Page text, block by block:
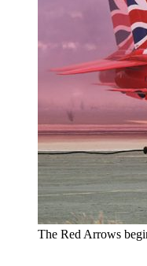
The Red Arrows